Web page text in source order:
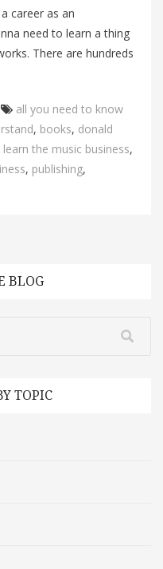
career as an
need to learn a thing
There are hundreds
Tags
all you need to know
, books, donald
learn the music business,
, publishing,
BLOG
TOPIC